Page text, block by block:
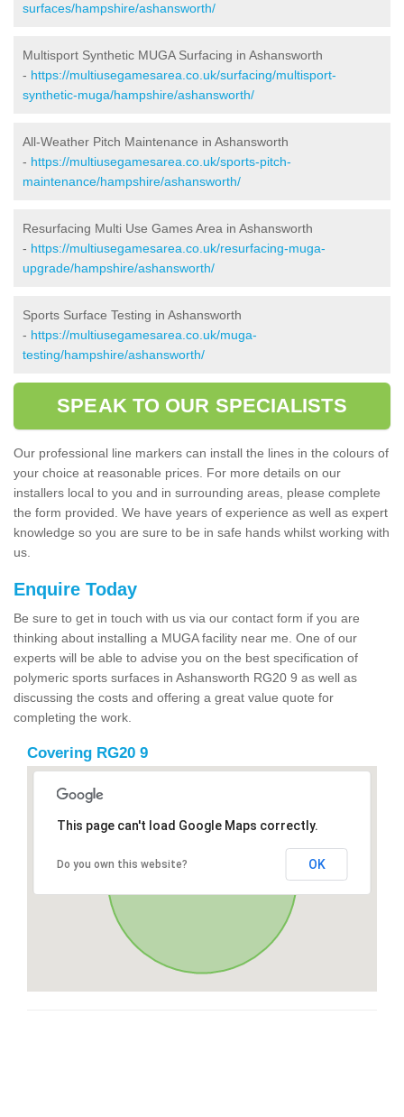
surfaces/hampshire/ashansworth/
Multisport Synthetic MUGA Surfacing in Ashansworth
- https://multiusegamesarea.co.uk/surfacing/multisport-
synthetic-muga/hampshire/ashansworth/
All-Weather Pitch Maintenance in Ashansworth
- https://multiusegamesarea.co.uk/sports-pitch-
maintenance/hampshire/ashansworth/
Resurfacing Multi Use Games Area in Ashansworth
- https://multiusegamesarea.co.uk/resurfacing-muga-
upgrade/hampshire/ashansworth/
Sports Surface Testing in Ashansworth
- https://multiusegamesarea.co.uk/muga-
testing/hampshire/ashansworth/
SPEAK TO OUR SPECIALISTS
Our professional line markers can install the lines in the colours of
your choice at reasonable prices. For more details on our
installers local to you and in surrounding areas, please complete
the form provided. We have years of experience as well as expert
knowledge so you are sure to be in safe hands whilst working with
us.
Enquire Today
Be sure to get in touch with us via our contact form if you are
thinking about installing a MUGA facility near me. One of our
experts will be able to advise you on the best specification of
polymeric sports surfaces in Ashansworth RG20 9 as well as
discussing the costs and offering a great value quote for
completing the work.
Covering RG20 9
This page can't load Google Maps correctly.
Do you own this website? OK